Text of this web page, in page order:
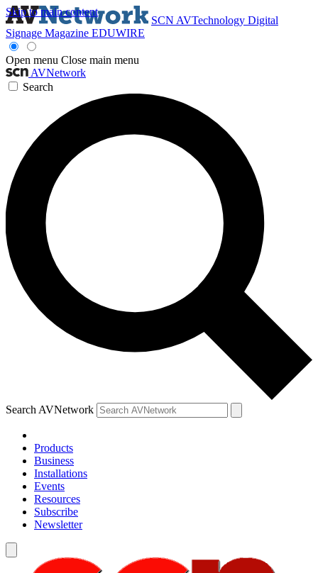
Skip to main content
SCN AVTechnology Digital
Signage Magazine EDUWIRE
Open menu Close main menu
AVNetwork
Search
Search AVNetwork
Products
Business
Installations
Events
Resources
Subscribe
Newsletter